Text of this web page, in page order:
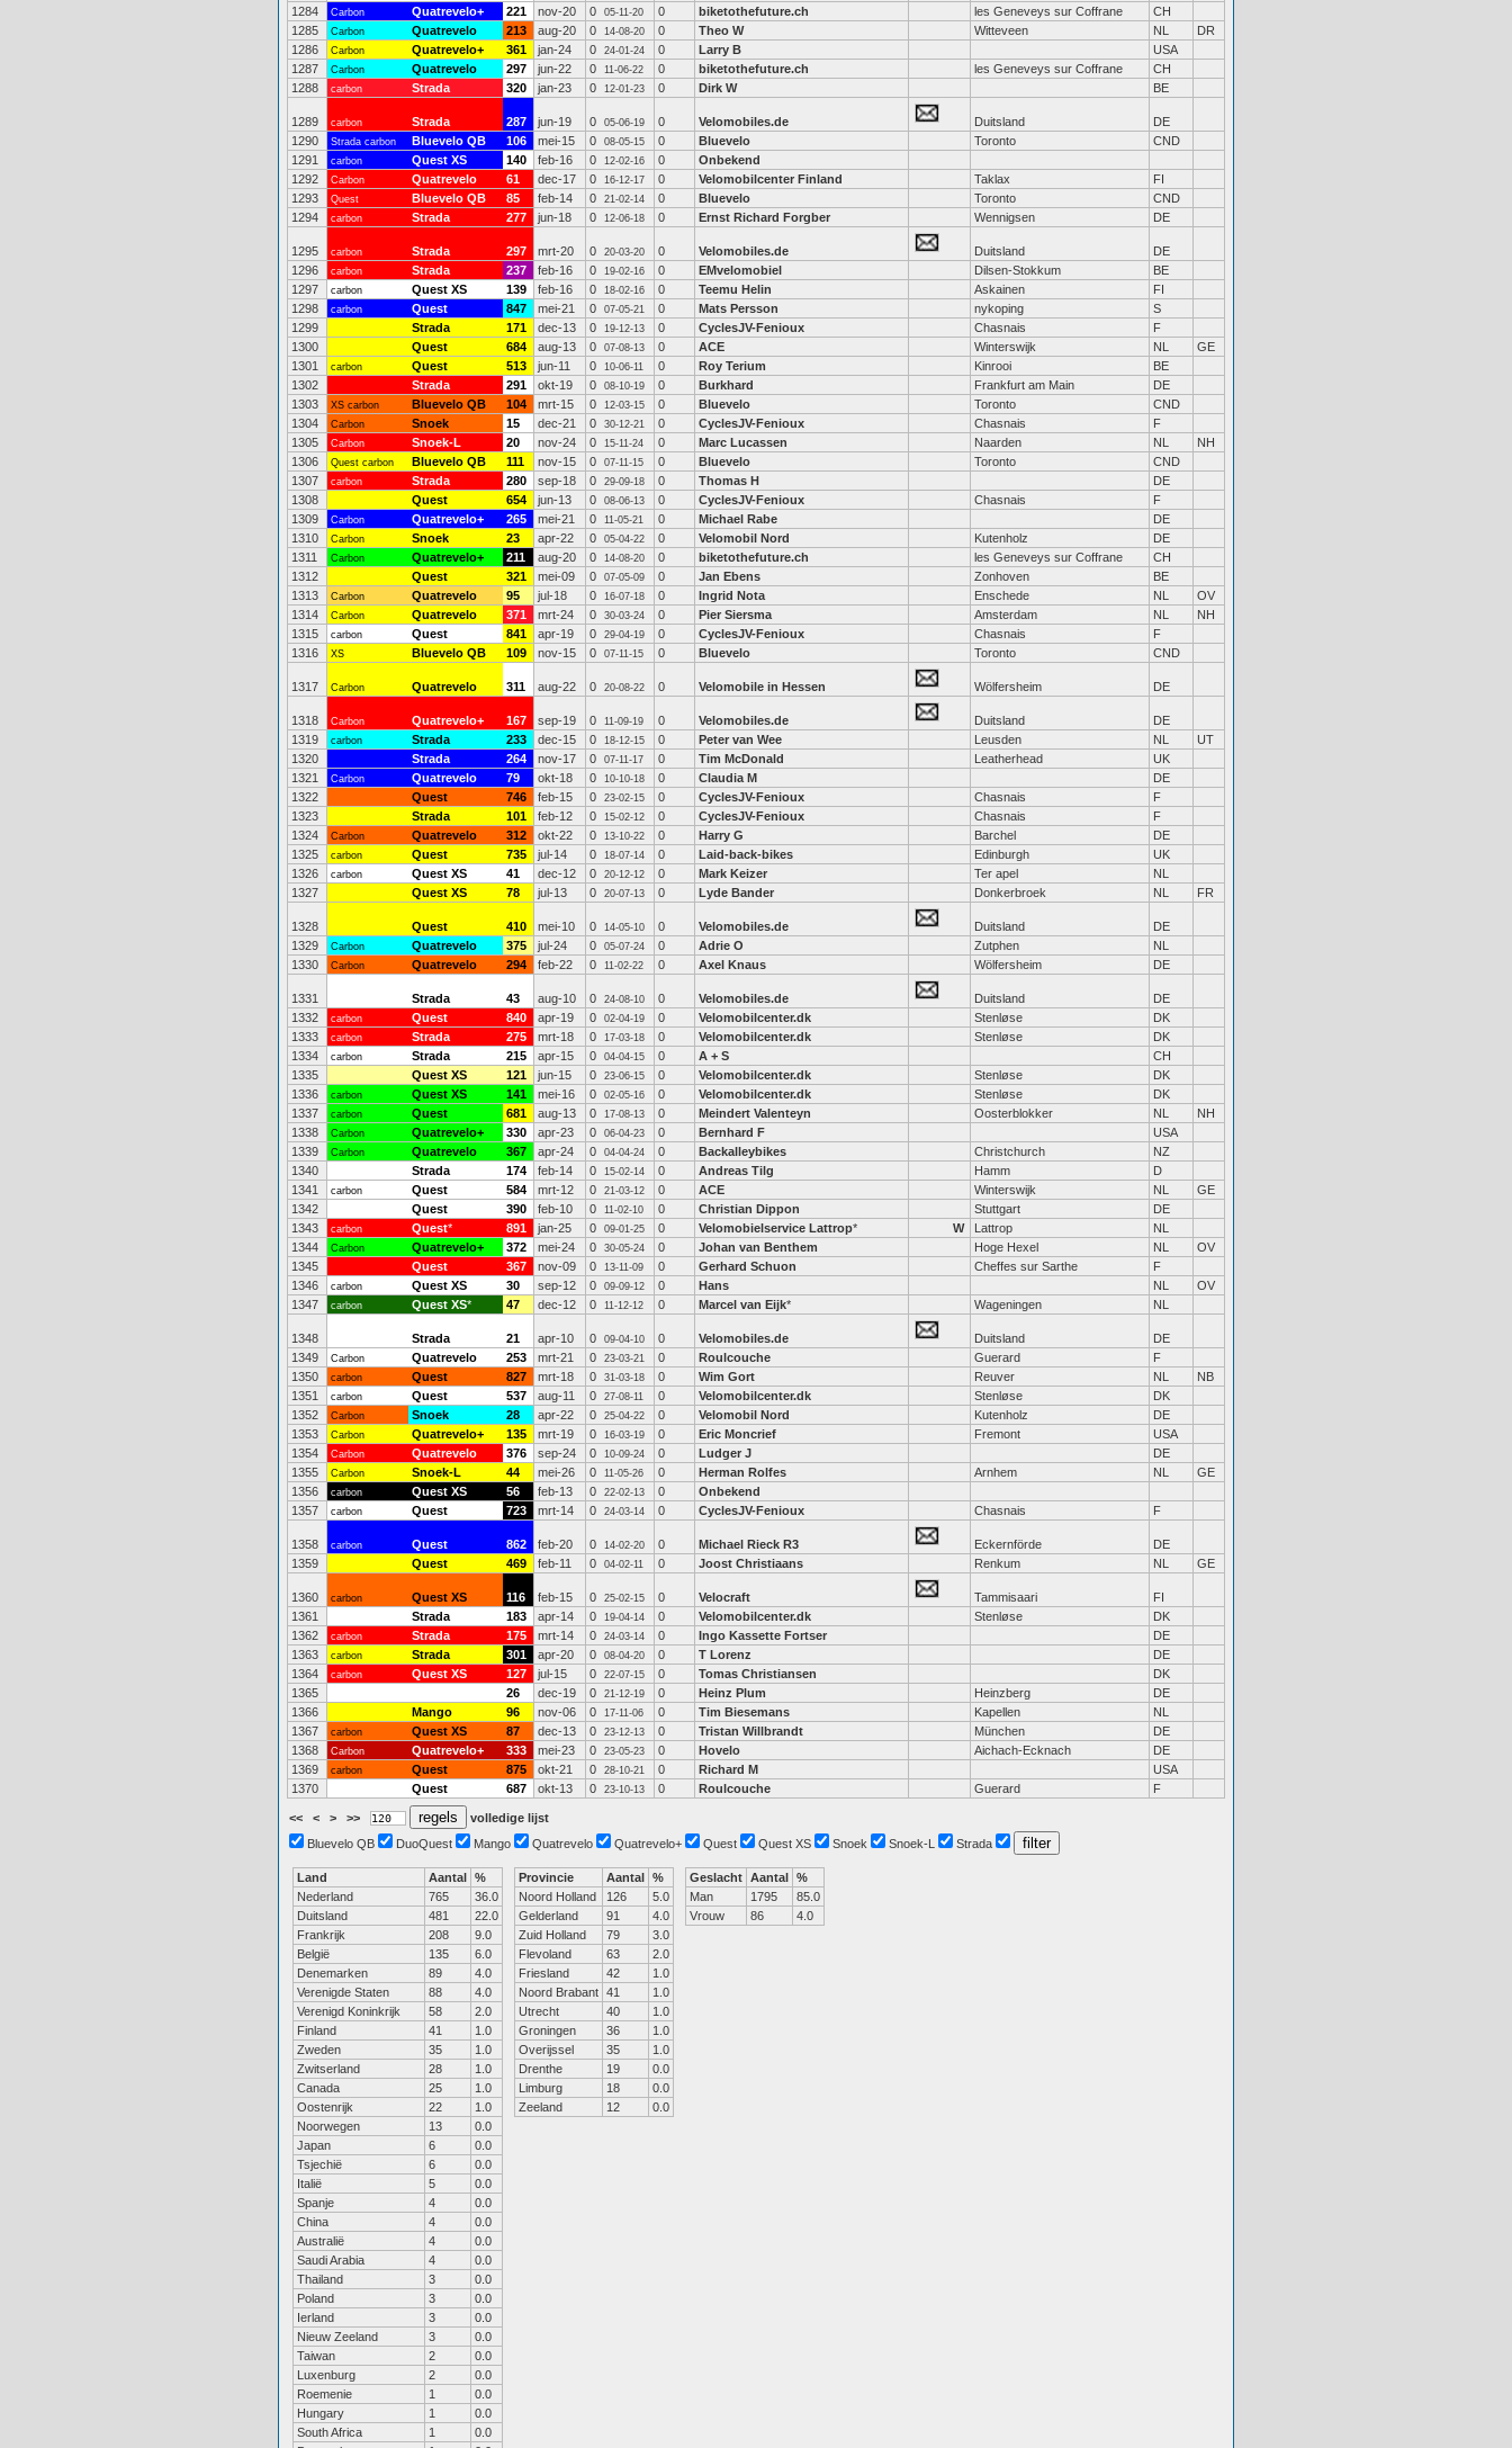
1284
Carbon Quatrevelo+ 221 nov-20 0 05-11-20 0 biketothefuture.ch les Geneveys sur Coffrane
CH
1285
Carbon Quatrevelo 213 aug-20 0 14-08-20 0 Theo W Witteveen NL
DR
1286
Carbon Quatrevelo+ 361 jan-24 0 24-01-24 0 Larry B
USA
1287
Carbon Quatrevelo 297 jun-22 0 11-06-22 0 biketothefuture.ch les Geneveys sur Coffrane
CH
1288
carbon Strada 320 jan-23 0 12-01-23 0 Dirk W BE
1289 carbon Strada 287 jun-19 0 05-06-19 0 Velomobiles.de Duitsland
DE
1290
Strada carbon Bluevelo QB 106 mei-15 0 08-05-15 0 Bluevelo Toronto
CND
1291
carbon Quest XS 140 feb-16 0 12-02-16 0
Onbekend
1292
Carbon Quatrevelo 61 dec-17 0 16-12-17 0 Velomobilcenter Finland Taklax
FI
1293
Quest Bluevelo QB 85 feb-14 0 21-02-14 0 Bluevelo Toronto
CND
1294
carbon Strada 277 jun-18 0 12-06-18 0 Ernst Richard Forgber Wennigsen DE
1295 carbon Strada 297 mrt-20 0 20-03-20 0 Velomobiles.de Duitsland
DE
1296
carbon Strada 237 feb-16 0 19-02-16 0 EMvelomobiel Dilsen-Stokkum
BE
1297
carbon Quest XS 139 feb-16 0 18-02-16 0 Teemu Helin Askainen
FI
1298
carbon Quest 847 mei-21 0 07-05-21 0 Mats Persson nykoping
S
1299
Strada 171 dec-13 0 19-12-13 0 CyclesJV-Fenioux Chasnais
F
1300
Quest 684 aug-13 0 07-08-13 0 ACE Winterswijk NL
GE
1301
carbon Quest 513 jun-11 0 10-06-11 0 Roy Terium Kinrooi
BE
1302
Strada 291 okt-19 0 08-10-19 0 Burkhard Frankfurt am Main
DE
1303
XS carbon Bluevelo QB 104 mrt-15 0 12-03-15 0 Bluevelo Toronto
CND
1304
Carbon Snoek 15 dec-21 0 30-12-21 0 CyclesJV-Fenioux Chasnais
F
1305
Carbon Snoek-L 20 nov-24 0 15-11-24 0 Marc Lucassen Naarden NL
NH
1306
Quest carbon Bluevelo QB 111 nov-15 0 07-11-15 0 Bluevelo Toronto
CND
1307
carbon Strada 280 sep-18 0 29-09-18 0 Thomas H
DE
1308
Quest 654 jun-13 0 08-06-13 0 CyclesJV-Fenioux Chasnais
F
1309
Carbon Quatrevelo+ 265 mei-21 0 11-05-21 0 Michael Rabe
DE
1310
Carbon Snoek 23 apr-22 0 05-04-22 0 Velomobil Nord Kutenholz
DE
1311
Carbon Quatrevelo+ 211 aug-20 0 14-08-20 0 biketothefuture.ch les Geneveys sur Coffrane
CH
1312
Quest 321 mei-09 0 07-05-09 0 Jan Ebens Zonhoven
BE
1313
Carbon Quatrevelo 95 jul-18 0 16-07-18 0 Ingrid Nota Enschede NL
OV
1314
Carbon Quatrevelo 371 mrt-24 0 30-03-24 0 Pier Siersma Amsterdam NL
NH
1315
carbon Quest 841 apr-19 0 29-04-19 0 CyclesJV-Fenioux Chasnais
F
1316
XS Bluevelo QB 109 nov-15 0 07-11-15 0 Bluevelo Toronto CND
1317 Carbon Quatrevelo 311 aug-22 0 20-08-22 0 Velomobile in Hessen Wölfersheim DE
1318 Carbon Quatrevelo+ 167 sep-19 0 11-09-19 0 Velomobiles.de Duitsland
DE
1319
carbon Strada 233 dec-15 0 18-12-15 0 Peter van Wee Leusden NL
UT
1320
Strada 264 nov-17 0 07-11-17 0 Tim McDonald Leatherhead
UK
1321
Carbon Quatrevelo 79 okt-18 0 10-10-18 0 Claudia M
DE
1322
Quest 746 feb-15 0 23-02-15 0 CyclesJV-Fenioux Chasnais
F
1323
Strada 101 feb-12 0 15-02-12 0 CyclesJV-Fenioux Chasnais
F
1324
Carbon Quatrevelo 312 okt-22 0 13-10-22 0 Harry G Barchel
DE
1325
carbon Quest 735 jul-14 0 18-07-14 0 Laid-back-bikes Edinburgh
UK
1326
carbon Quest XS 41 dec-12 0 20-12-12 0 Mark Keizer Ter apel
NL
1327
Quest XS 78 jul-13 0 20-07-13 0 Lyde Bander Donkerbroek NL FR
1328 Quest 410 mei-10 0 14-05-10 0 Velomobiles.de Duitsland
DE
1329
Carbon Quatrevelo 375 jul-24 0 05-07-24 0 Adrie O Zutphen
NL
1330
Carbon Quatrevelo 294 feb-22 0 11-02-22 0 Axel Knaus Wölfersheim DE
1331 Strada 43 aug-10 0 24-08-10 0 Velomobiles.de Duitsland
DE
1332
carbon Quest 840 apr-19 0 02-04-19 0 Velomobilcenter.dk Stenløse
DK
1333
carbon Strada 275 mrt-18 0 17-03-18 0 Velomobilcenter.dk Stenløse
DK
1334
carbon Strada 215 apr-15 0 04-04-15 0 A + S
CH
1335
Quest XS 121 jun-15 0 23-06-15 0 Velomobilcenter.dk Stenløse
DK
1336
carbon Quest XS 141 mei-16 0 02-05-16 0 Velomobilcenter.dk Stenløse
DK
1337
carbon Quest 681 aug-13 0 17-08-13 0 Meindert Valenteyn Oosterblokker NL
NH
1338
Carbon Quatrevelo+ 330 apr-23 0 06-04-23 0 Bernhard F
USA
1339
Carbon Quatrevelo 367 apr-24 0 04-04-24 0 Backalleybikes Christchurch
NZ
1340
Strada 174 feb-14 0 15-02-14 0 Andreas Tilg Hamm
D
1341
carbon Quest 584 mrt-12 0 21-03-12 0 ACE Winterswijk NL
GE
1342
Quest 390 feb-10 0 11-02-10 0 Christian Dippon Stuttgart
DE
1343
carbon Quest* 891 jan-25 0 09-01-25 0 Velomobielservice Lattrop* W Lattrop
NL
1344
Carbon Quatrevelo+ 372 mei-24 0 30-05-24 0 Johan van Benthem Hoge Hexel NL
OV
1345
Quest 367 nov-09 0 13-11-09 0 Gerhard Schuon Cheffes sur Sarthe
F
1346
carbon Quest XS 30 sep-12 0 09-09-12 0 Hans NL
OV
1347
carbon Quest XS* 47 dec-12 0 11-12-12 0 Marcel van Eijk* Wageningen NL
1348 Strada 21 apr-10 0 09-04-10 0 Velomobiles.de Duitsland
DE
1349
Carbon Quatrevelo 253 mrt-21 0 23-03-21 0 Roulcouche Guerard
F
1350
carbon Quest 827 mrt-18 0 31-03-18 0 Wim Gort Reuver NL
NB
1351
carbon Quest 537 aug-11 0 27-08-11 0 Velomobilcenter.dk Stenløse
DK
1352
Carbon Snoek 28 apr-22 0 25-04-22 0 Velomobil Nord Kutenholz
DE
1353
Carbon Quatrevelo+ 135 mrt-19 0 16-03-19 0 Eric Moncrief Fremont
USA
1354
Carbon Quatrevelo 376 sep-24 0 10-09-24 0 Ludger J
DE
1355
Carbon Snoek-L 44 mei-26 0 11-05-26 0 Herman Rolfes Arnhem NL
GE
1356
carbon Quest XS 56 feb-13 0 22-02-13 0
Onbekend
1357
carbon Quest 723 mrt-14 0 24-03-14 0 CyclesJV-Fenioux Chasnais F
1358 carbon Quest 862 feb-20 0 14-02-20 0 Michael Rieck R3 Eckernförde
DE
1359
Quest 469 feb-11 0 04-02-11 0 Joost Christiaans Renkum NL GE
1360 carbon Quest XS 116 feb-15 0 25-02-15 0 Velocraft Tammisaari
FI
1361
Strada 183 apr-14 0 19-04-14 0 Velomobilcenter.dk Stenløse
DK
1362
carbon Strada 175 mrt-14 0 24-03-14 0 Ingo Kassette Fortser
DE
1363
carbon Strada 301 apr-20 0 08-04-20 0 T Lorenz
DE
1364
carbon Quest XS 127 jul-15 0 22-07-15 0 Tomas Christiansen
DK
1365
26 dec-19 0 21-12-19 0 Heinz Plum Heinzberg
DE
1366
Mango 96 nov-06 0 17-11-06 0 Tim Biesemans Kapellen
NL
1367
carbon Quest XS 87 dec-13 0 23-12-13 0 Tristan Willbrandt München
DE
1368
Carbon Quatrevelo+ 333 mei-23 0 23-05-23 0 Hovelo Aichach-Ecknach
DE
1369
carbon Quest 875 okt-21 0 28-10-21 0 Richard M
USA
1370
Quest 687 okt-13 0 23-10-13 0 Roulcouche Guerard F
<< < > >>
volledige lijst
Bluevelo QB
DuoQuest Mango Quatrevelo Quatrevelo+ Quest Quest XS Snoek Snoek-L Strada
Land Aantal %
Nederland
765
36.0
Duitsland
481
22.0
Frankrijk
208
9.0
België
135
6.0
Denemarken
89
4.0
Verenigde Staten
88
4.0
Verenigd Koninkrijk
58
2.0
Finland
41
1.0
Zweden
35
1.0
Zwitserland
28
1.0
Canada
25
1.0
Oostenrijk
22
1.0
Noorwegen
13
0.0
Japan
6
0.0
Tsjechië
6
0.0
Italië
5
0.0
Spanje
4
0.0
China
4
0.0
Australië
4
0.0
Saudi Arabia
4
0.0
Thailand
3
0.0
Poland
3
0.0
Ierland
3
0.0
Nieuw Zeeland
3
0.0
Taiwan
2
0.0
Luxenburg
2
0.0
Roemenie
1
0.0
Hungary
1
0.0
South Africa
1
0.0
Provincie Aantal %
Noord Holland
126
5.0
Gelderland
91
4.0
Zuid Holland
79
3.0
Flevoland
63
2.0
Friesland
42
1.0
Noord Brabant 41
1.0
Utrecht
40
1.0
Groningen
36
1.0
Overijssel
35
1.0
Drenthe
19
0.0
Limburg
18
0.0
Zeeland
12 0.0
Geslacht Aantal %
Man
1795
85.0
Vrouw
86 4.0